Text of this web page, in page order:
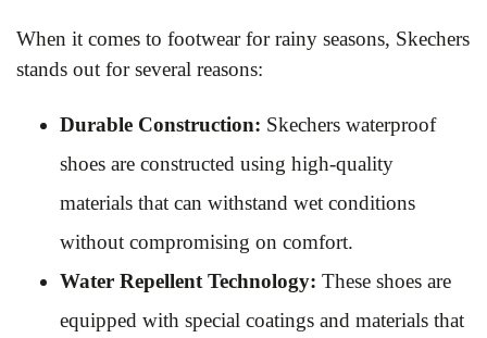
When it comes to footwear for rainy seasons, Skechers
stands out for several reasons:
Durable Construction: Skechers waterproof
shoes are constructed using high-quality
materials that can withstand wet conditions
without compromising on comfort.
Water Repellent Technology: These shoes are
equipped with special coatings and materials that